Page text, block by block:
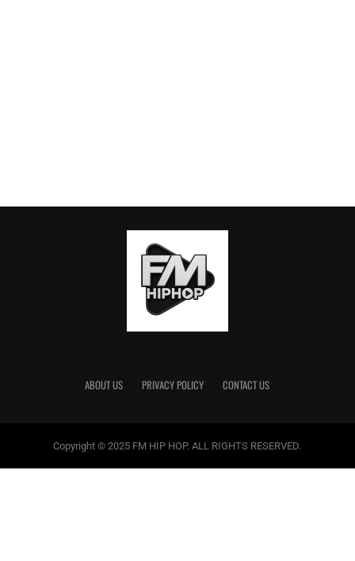
ABOUT US PRIVACY POLICY CONTACT US
Copyright © 2025 FM HIP HOP. ALL RIGHTS RESERVED.